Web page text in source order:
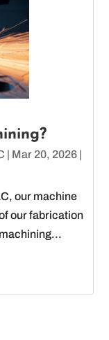
| Mar 20, 2026|
our machine
our fabrication